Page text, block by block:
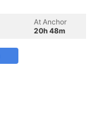
At Anchor
20h 48m